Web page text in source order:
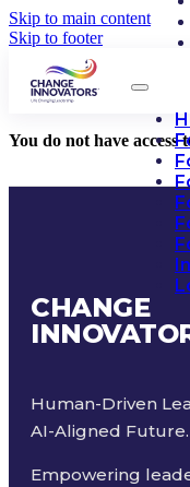
Skip to main content
Skip to footer
You do not have access
CHANGE
Human-Driven
AI-Aligned Future.
Empowering